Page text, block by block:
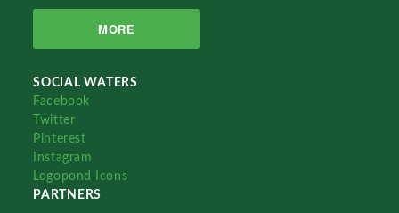
MORE
SOCIAL WATERS
Facebook
Twitter
Pinterest
Instagram
Logopond Icons
PARTNERS